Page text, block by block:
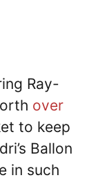
Ray-
over
to keep
Ballon
in such